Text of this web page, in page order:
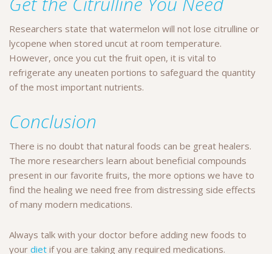
Researchers state that watermelon will not lose citrulline or
lycopene when stored uncut at room temperature.
However, once you cut the fruit open, it is vital to
refrigerate any uneaten portions to safeguard the quantity
of the most important nutrients.
Conclusion
There is no doubt that natural foods can be great healers.
The more researchers learn about beneficial compounds
present in our favorite fruits, the more options we have to
find the healing we need free from distressing side effects
of many modern medications.
Always talk with your doctor before adding new foods to
your diet if you are taking any required medications.